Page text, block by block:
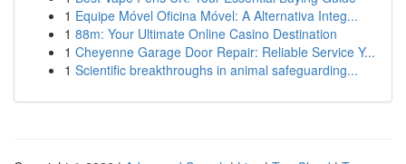
1 Equipe Móvel Oficina Móvel: A Alternativa Integ...
1 88m: Your Ultimate Online Casino Destination
1 Cheyenne Garage Door Repair: Reliable Service Y...
1 Scientific breakthroughs in animal safeguarding...